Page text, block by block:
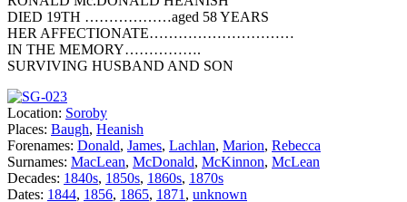
DIED 19TH ………………aged 58 YEARS
HER AFFECTIONATE…………………………
IN THE MEMORY…………….
SURVIVING HUSBAND AND SON
Location: Soroby
Places: Baugh, Heanish
Forenames: Donald, James, Lachlan, Marion, Rebecca
Surnames: MacLean, McDonald, McKinnon, McLean
Decades: 1840s, 1850s, 1860s, 1870s
Dates: 1844, 1856, 1865, 1871, unknown